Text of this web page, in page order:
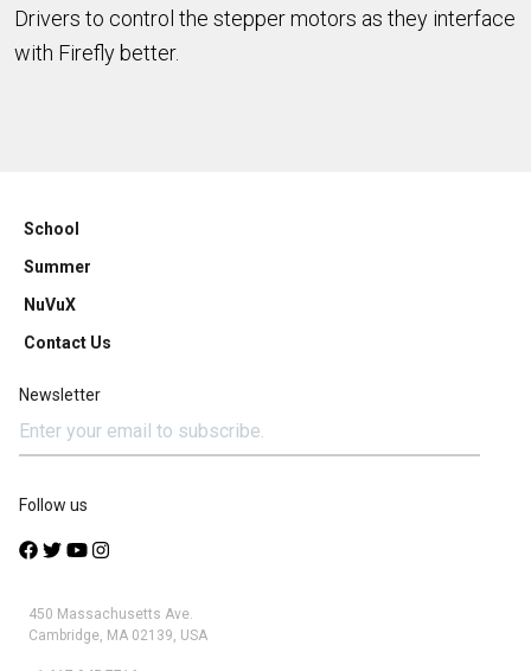
Drivers to control the stepper motors as they interface
with Firefly better.
School
Summer
NuVuX
Contact Us
Newsletter
Follow us
450 Massachusetts Ave.
Cambridge, MA 02139, USA